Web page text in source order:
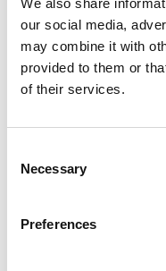
We also share
our social media,
may combine it with
provided to them or
of their services.
Selection
Necessary
Preferences
Balloons –
Beautiful and quality